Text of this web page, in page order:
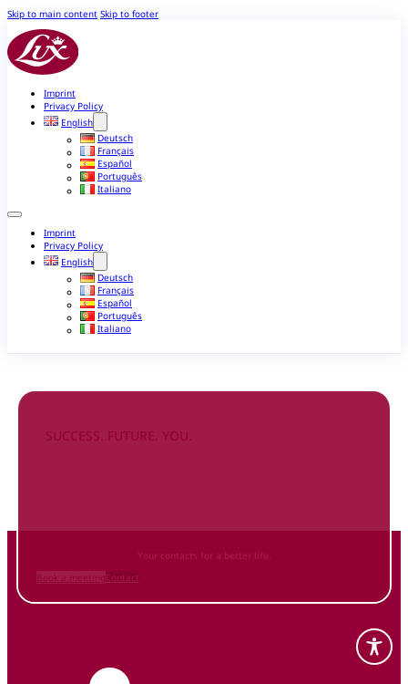
Skip to main content Skip to footer
Imprint
Privacy Policy
English
Deutsch
Français
Español
Português
Italiano
Imprint
Privacy Policy
English
Deutsch
Français
Español
Português
Italiano
SUCCESS. FUTURE. YOU.
Your contacts for a better life.